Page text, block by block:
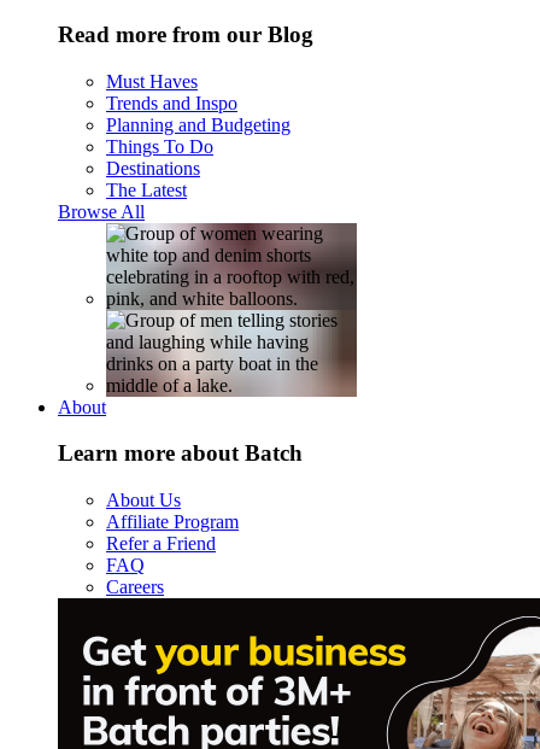
Read more from our Blog
Must Haves
Trends and Inspo
Planning and Budgeting
Things To Do
Destinations
The Latest
Browse All
About
Learn more about Batch
About Us
Affiliate Program
Refer a Friend
FAQ
Careers